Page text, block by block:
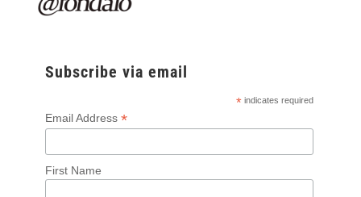
Subscribe via email
* indicates required
Email Address *
First Name